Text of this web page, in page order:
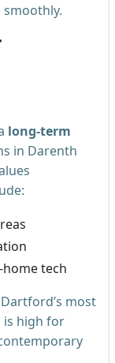
long-term
in Darenth
tech
most
is high for